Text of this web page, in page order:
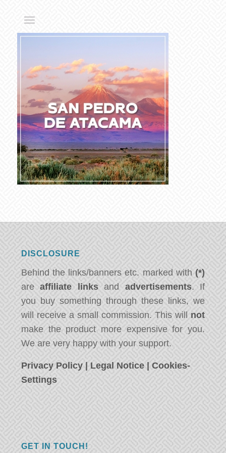
DISCLOSURE
Behind the links/banners etc. marked with (*)
areaffiliate linksand advertisements. If
you buy something through these links, we
will receive a small commission. This will not
make the product more expensive for you.
We are very happy with your support.
Privacy Policy | Legal Notice |Cookies-
Settings
GET IN TOUCH!